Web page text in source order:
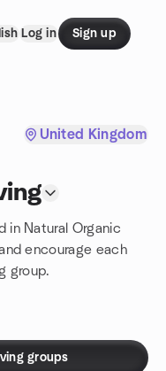
Log in Sign up
United Kingdom
in Natural Organic
encourage each
group.
groups